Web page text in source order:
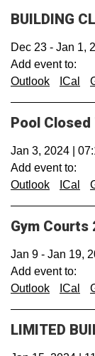
BUILDING
Dec 23 - Jan 1,
Add event to:
Outlook
ICal
Pool
Jan 3, 2024
Add event to:
Outlook
ICal
Gym Courts
Jan 9 - Jan 19,
Add event to:
Outlook
ICal
LIMITED